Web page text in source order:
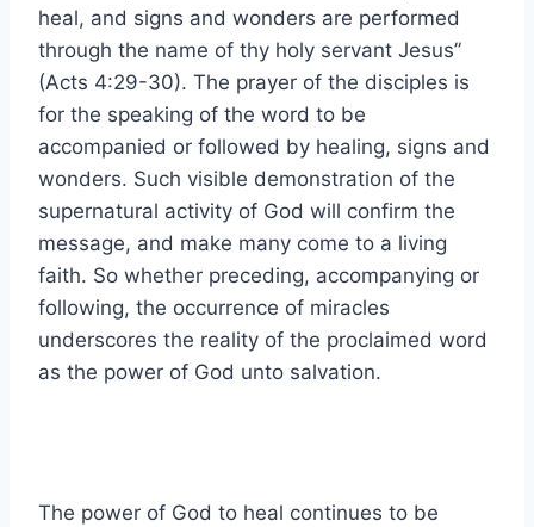
heal, and signs and wonders are performed
through the name of thy holy servant Jesus”
(Acts 4:29-30). The prayer of the disciples is
for the speaking of the word to be
accompanied or followed by healing, signs and
wonders. Such visible demonstration of the
supernatural activity of God will confirm the
message, and make many come to a living
faith. So whether preceding, accompanying or
following, the occurrence of miracles
underscores the reality of the proclaimed word
as the power of God unto salvation.
The power of God to heal continues to be